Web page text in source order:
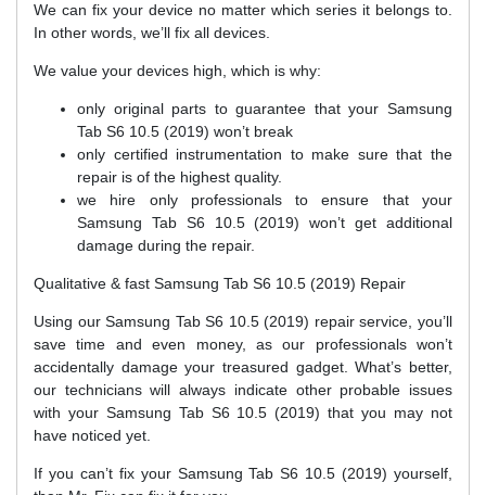
We can fix your device no matter which series it belongs to.
In other words, we’ll fix all devices.
We value your devices high, which is why:
only original parts to guarantee that your Samsung
Tab S6 10.5 (2019) won’t break
only certified instrumentation to make sure that the
repair is of the highest quality.
we hire only professionals to ensure that your
Samsung Tab S6 10.5 (2019) won’t get additional
damage during the repair.
Qualitative & fast Samsung Tab S6 10.5 (2019) Repair
Using our Samsung Tab S6 10.5 (2019) repair service, you’ll
save time and even money, as our professionals won’t
accidentally damage your treasured gadget. What’s better,
our technicians will always indicate other probable issues
with your Samsung Tab S6 10.5 (2019) that you may not
have noticed yet.
If you can’t fix your Samsung Tab S6 10.5 (2019) yourself,